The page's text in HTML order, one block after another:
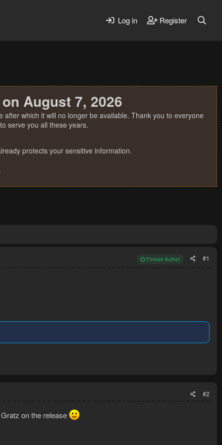
Log in Register
August 7, 2026
which it will no longer be available. Thank you to everyone
serve you all these years.
protects your sensitive information.
Thread Author #1
#2
on the release